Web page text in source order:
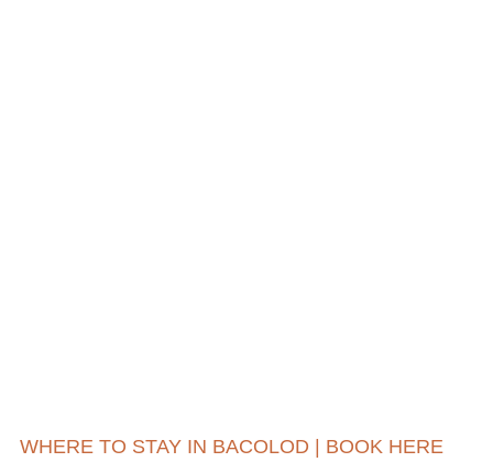
WHERE TO STAY IN BACOLOD | BOOK HERE